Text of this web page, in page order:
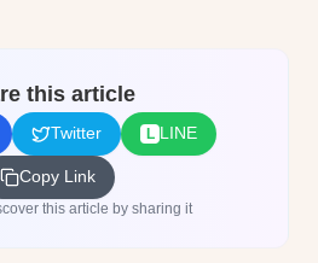
this article
Twitter L LINE
Copy Link
this article by sharing it